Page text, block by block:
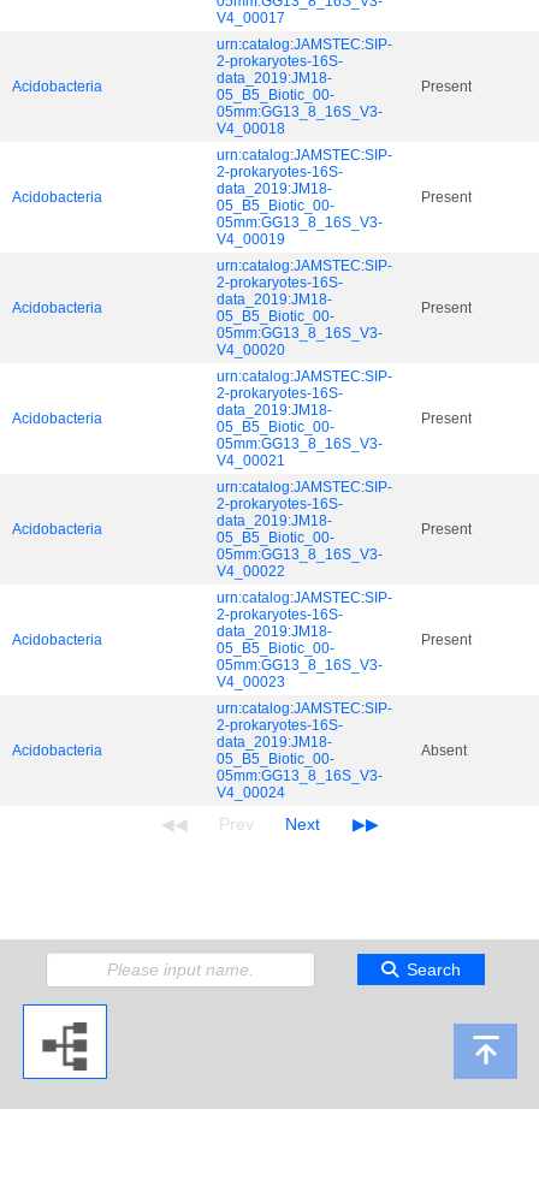
V4_00017
Acidobacteria
urn:catalog:JAMSTEC:SIP-
2-prokaryotes-16S-
data_2019:JM18-
05_B5_Biotic_00-
05mm:GG13_8_16S_V3-
V4_00018
Present
Acidobacteria
urn:catalog:JAMSTEC:SIP-
2-prokaryotes-16S-
data_2019:JM18-
05_B5_Biotic_00-
05mm:GG13_8_16S_V3-
V4_00019
Present
Acidobacteria
urn:catalog:JAMSTEC:SIP-
2-prokaryotes-16S-
data_2019:JM18-
05_B5_Biotic_00-
05mm:GG13_8_16S_V3-
V4_00020
Present
Acidobacteria
urn:catalog:JAMSTEC:SIP-
2-prokaryotes-16S-
data_2019:JM18-
05_B5_Biotic_00-
05mm:GG13_8_16S_V3-
V4_00021
Present
Acidobacteria
urn:catalog:JAMSTEC:SIP-
2-prokaryotes-16S-
data_2019:JM18-
05_B5_Biotic_00-
05mm:GG13_8_16S_V3-
V4_00022
Present
Acidobacteria
urn:catalog:JAMSTEC:SIP-
2-prokaryotes-16S-
data_2019:JM18-
05_B5_Biotic_00-
05mm:GG13_8_16S_V3-
V4_00023
Present
Acidobacteria
urn:catalog:JAMSTEC:SIP-
2-prokaryotes-16S-
data_2019:JM18-
05_B5_Biotic_00-
05mm:GG13_8_16S_V3-
V4_00024
Absent
Search